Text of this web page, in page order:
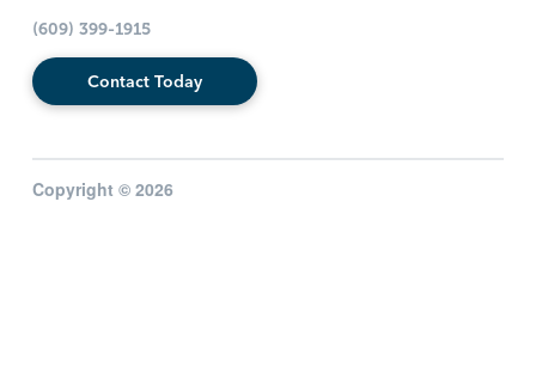
(609) 399-1915
Contact Today
Copyright © 2026